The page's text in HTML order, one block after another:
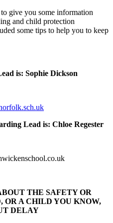
give you some information
and child protection
some tips to help you to keep
is: Sophie Dickson
Lead is: Chloe Regester
THE SAFETY OR
OR A CHILD YOU KNOW,
DELAY